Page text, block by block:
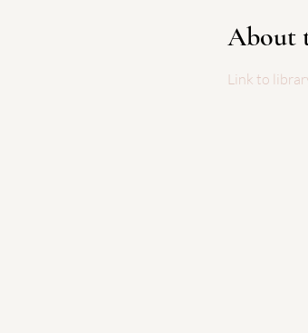
About
Link to